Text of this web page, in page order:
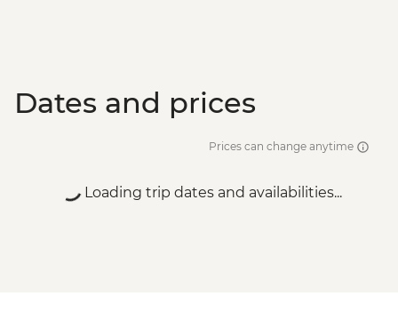
Dates and prices
Prices can change anytime
Loading trip dates and availabilities...